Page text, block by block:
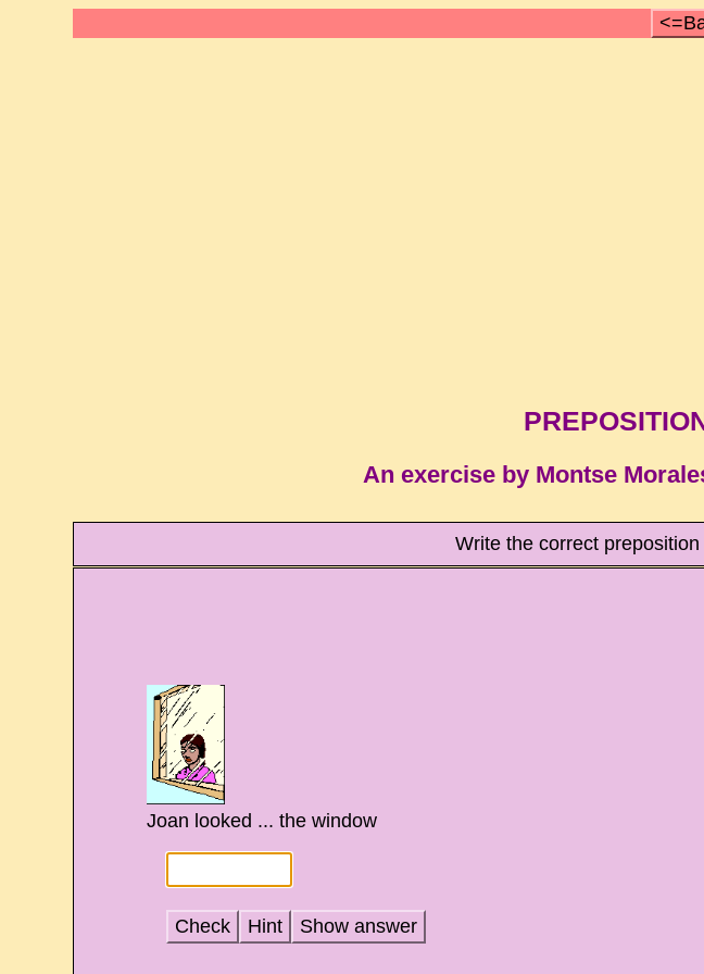
An exercise by Montse
Write the correct
Joan looked ... the window
Check Hint Show answer